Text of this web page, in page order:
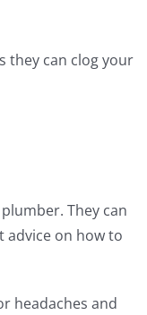
they can clog your
They can
advice on how to
headaches and